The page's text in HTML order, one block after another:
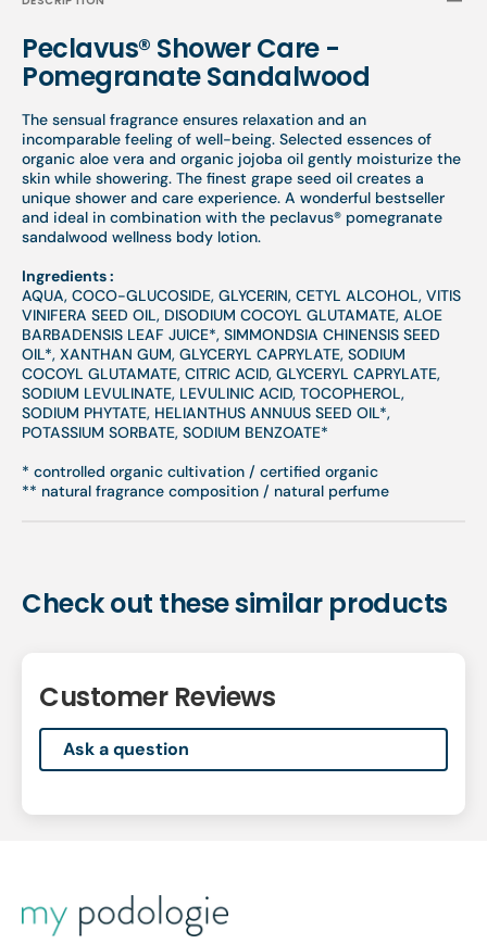
Peclavus® Shower Care -
Pomegranate Sandalwood
The sensual fragrance ensures relaxation and an
incomparable feeling of well-being. Selected essences of
organic aloe vera and organic jojoba oil gently moisturize the
skin while showering. The finest grape seed oil creates a
unique shower and care experience. A wonderful bestseller
and ideal in combination with the peclavus® pomegranate
sandalwood wellness body lotion.
Ingredients :
AQUA, COCO-GLUCOSIDE, GLYCERIN, CETYL ALCOHOL, VITIS
VINIFERA SEED OIL, DISODIUM COCOYL GLUTAMATE, ALOE
BARBADENSIS LEAF JUICE*, SIMMONDSIA CHINENSIS SEED
OIL*, XANTHAN GUM, GLYCERYL CAPRYLATE, SODIUM
COCOYL GLUTAMATE, CITRIC ACID, GLYCERYL CAPRYLATE,
SODIUM LEVULINATE, LEVULINIC ACID, TOCOPHEROL,
SODIUM PHYTATE, HELIANTHUS ANNUUS SEED OIL*,
POTASSIUM SORBATE, SODIUM BENZOATE*
* controlled organic cultivation / certified organic
** natural fragrance composition / natural perfume
Check out these similar products
Customer Reviews
Ask a question